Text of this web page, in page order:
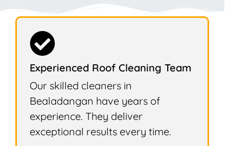
Experienced Roof Cleaning Team
Our skilled cleaners in
Bealadangan have years of
experience. They deliver
exceptional results every time.